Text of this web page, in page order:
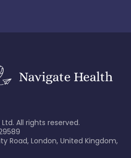
All rights reserved.
Road, London, United Kingdom,